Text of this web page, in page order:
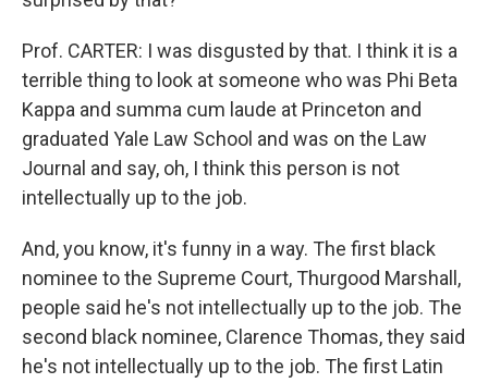
Prof. CARTER: I was disgusted by that. I think it is a
terrible thing to look at someone who was Phi Beta
Kappa and summa cum laude at Princeton and
graduated Yale Law School and was on the Law
Journal and say, oh, I think this person is not
intellectually up to the job.
And, you know, it's funny in a way. The first black
nominee to the Supreme Court, Thurgood Marshall,
people said he's not intellectually up to the job. The
second black nominee, Clarence Thomas, they said
he's not intellectually up to the job. The first Latin